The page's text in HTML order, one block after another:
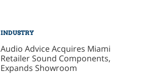
INDUSTRY
Audio Advice Acquires Miami
Retailer Sound Components,
Expands Showroom